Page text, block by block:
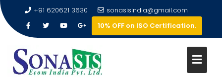
+91 620621 3630
sonasisindia@gmail.com
10% OFF on ISO Certification.